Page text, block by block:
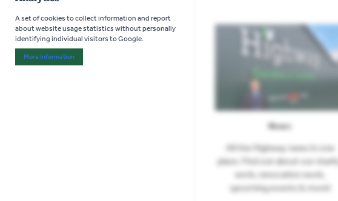
News
All the Highway news in one
place. Find out about our charity
work, renovation work,
upcoming events & more!
A set of cookies to collect information and report
about website usage statistics without personally
identifying individual visitors to Google.
More Information
About "Analytics" Cookie Group